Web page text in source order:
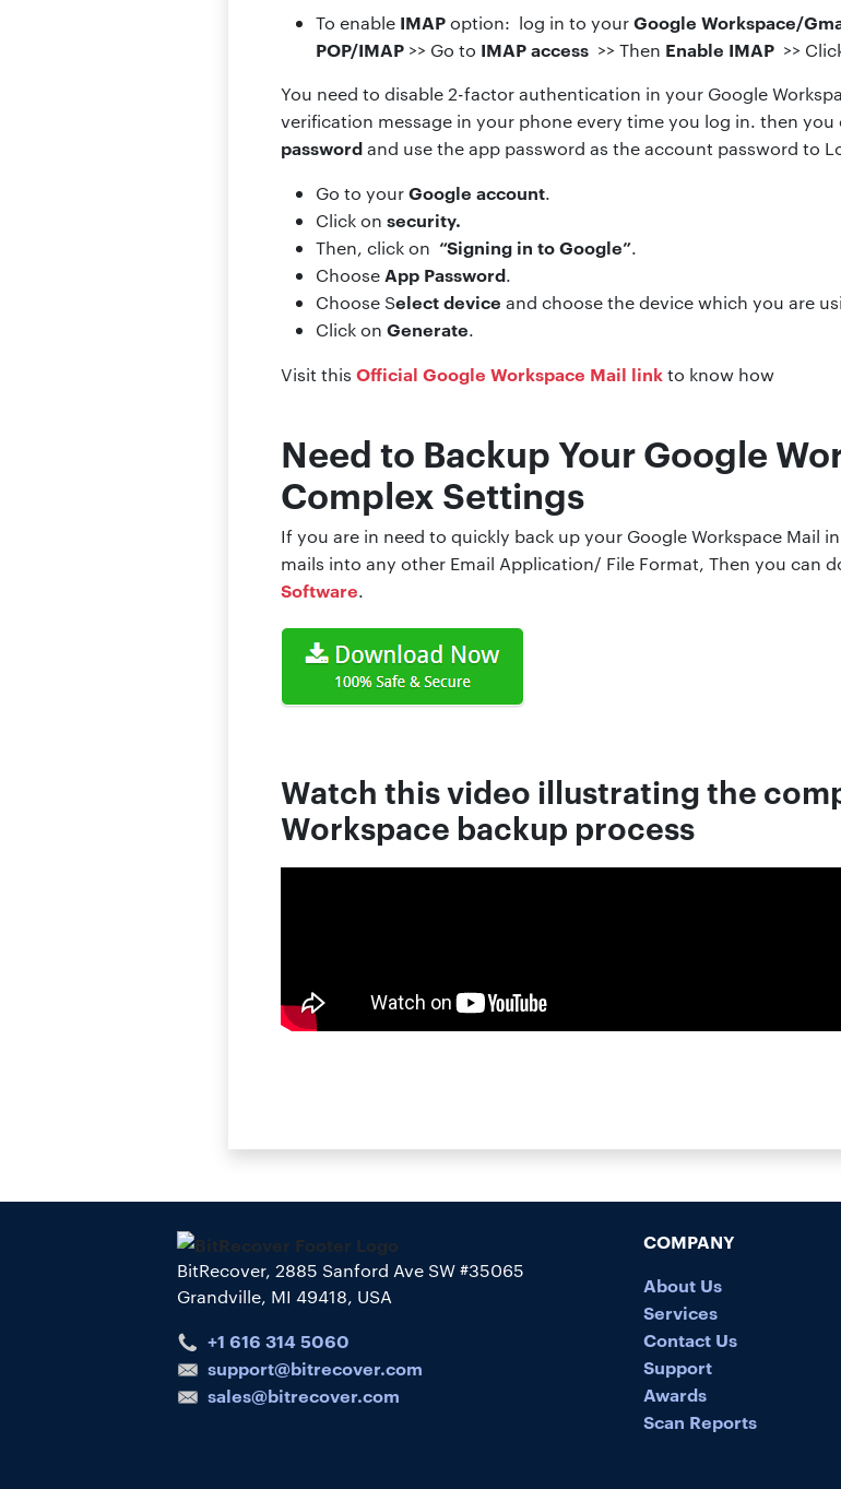
To enable IMAPoption: log in to yourGoogle Workspace/
POP/IMAP >> Go to IMAP access >> Then Enable IMAP >>
You need to disable 2-factor authentication in your Google
verification message in your phone every time you log in. then you
passwordand use the app password as the account password to
Go to yourGoogle account.
Click on security.
Then, click on “Signing in to Google”.
Choose App Password.
Choose Select device and choose the device which you are
Click on Generate.
Visit this Official Google Workspace Mail linkto know how
Need to Backup Your Google
Complex Settings
If you are in need to quickly back up your Google Workspace Mail
mails into any other Email Application/ File Format, Then you can
Software.
Watch this video illustrating the
Workspace backup process
BitRecover, 2885 Sanford Ave SW #35065
Grandville, MI 49418, USA
+1 616 314 5060
support@bitrecover.com
sales@bitrecover.com
COMPANY
About Us
Services
Contact Us
Support
Awards
Scan Reports